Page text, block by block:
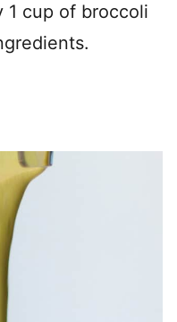
1 cup of broccoli